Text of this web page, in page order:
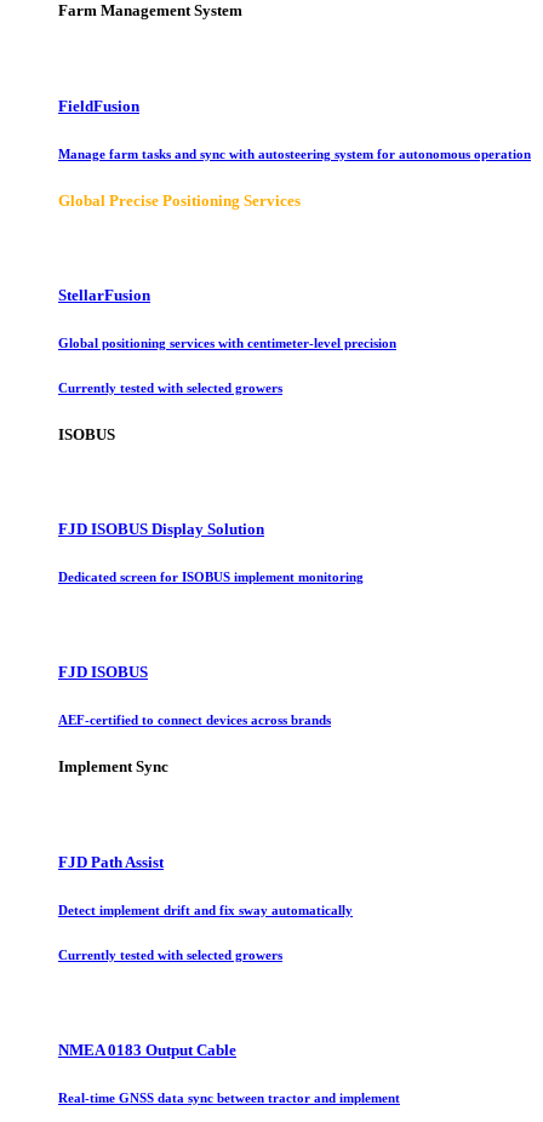
Farm Management System
FieldFusion
Manage farm tasks and sync with autosteering system for autonomous operation
Global Precise Positioning Services
StellarFusion
Global positioning services with centimeter-level precision
Currently tested with selected growers
ISOBUS
FJD ISOBUS Display Solution
Dedicated screen for ISOBUS implement monitoring
FJD ISOBUS
AEF-certified to connect devices across brands
Implement Sync
FJD Path Assist
Detect implement drift and fix sway automatically
Currently tested with selected growers
NMEA 0183 Output Cable
Real-time GNSS data sync between tractor and implement